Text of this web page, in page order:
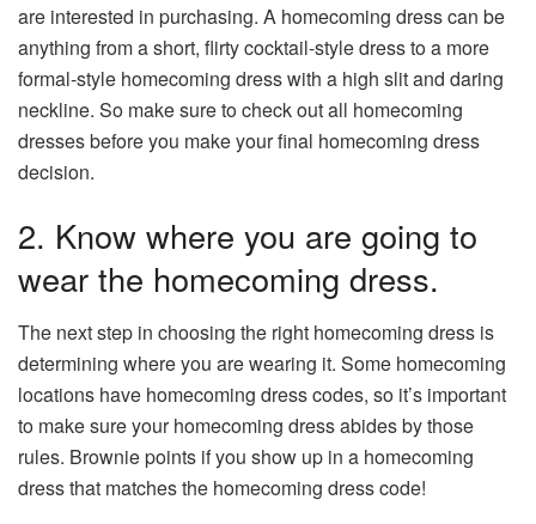
are interested in purchasing. A homecoming dress can be
anything from a short, flirty cocktail-style dress to a more
formal-style homecoming dress with a high slit and daring
neckline. So make sure to check out all homecoming
dresses before you make your final homecoming dress
decision.
2. Know where you are going to
wear the homecoming dress.
The next step in choosing the right homecoming dress is
determining where you are wearing it. Some homecoming
locations have homecoming dress codes, so it’s important
to make sure your homecoming dress abides by those
rules. Brownie points if you show up in a homecoming
dress that matches the homecoming dress code!